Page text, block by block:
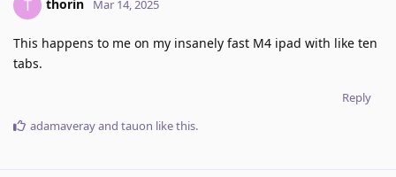
T thorin Mar 14, 2025
This happens to me on my insanely fast M4 ipad with like ten
tabs.
Reply
adamaverayand tauon like this.